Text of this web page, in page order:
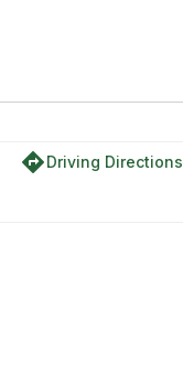
directionsDriving Directions